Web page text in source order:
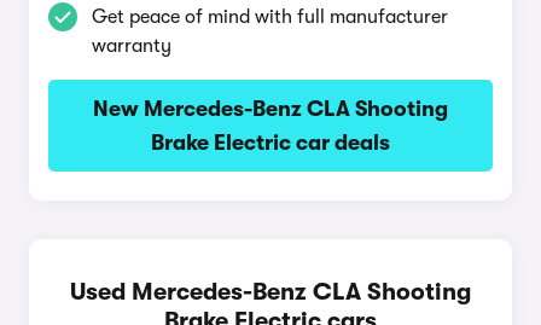
Get peace of mind with full manufacturer
warranty
New Mercedes-Benz CLA Shooting
Brake Electric car deals
Used Mercedes-Benz CLA Shooting